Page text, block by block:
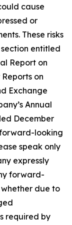
cause
or
These risks
entitled
Report on
on
Exchange
Annual
December
forward-looking
speak only
expressly
forward-
due to
required by